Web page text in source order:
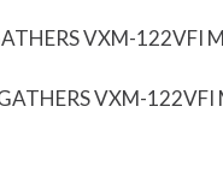
VXM-122VFI